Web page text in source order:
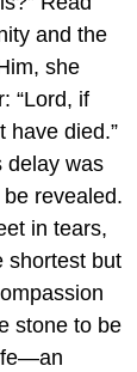
and the
she
“Lord, if
have died.”
delay was
revealed.
in tears,
shortest but
stone to be